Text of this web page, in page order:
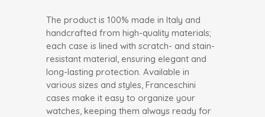
The product is 100% made in Italy and
handcrafted from high-quality materials;
each case is lined with scratch- and stain-
resistant material, ensuring elegant and
long-lasting protection. Available in
various sizes and styles, Franceschini
cases make it easy to organize your
watches, keeping them always ready for